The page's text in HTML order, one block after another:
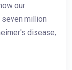
our
seven million
disease,